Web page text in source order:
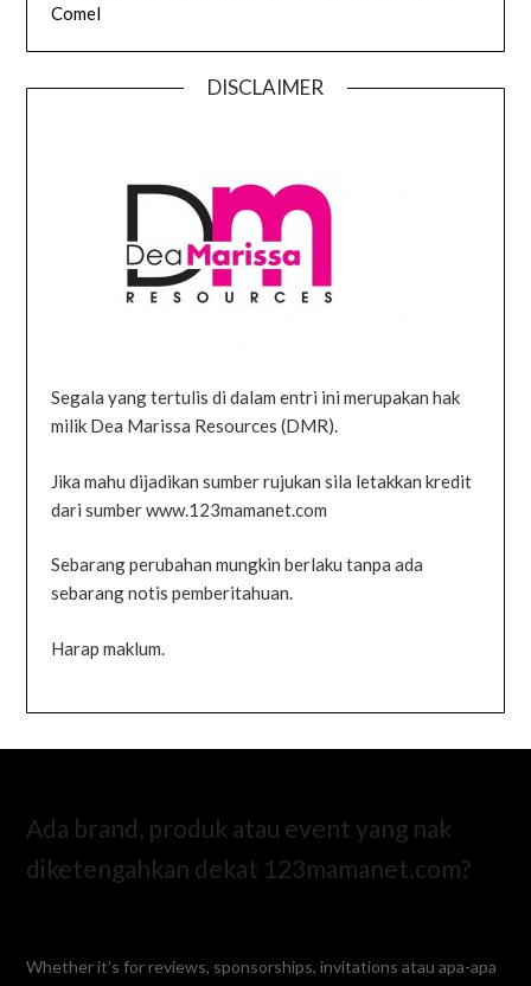
Comel
DISCLAIMER
Segala yang tertulis di dalam entri ini merupakan hak
milik Dea Marissa Resources (DMR).
Jika mahu dijadikan sumber rujukan sila letakkan kredit
dari sumber www.123mamanet.com
Sebarang perubahan mungkin berlaku tanpa ada
sebarang notis pemberitahuan.
Harap maklum.
Ada brand, produk atau event yang nak
diketengahkan dekat 123mamanet.com?
Whether it’s for reviews, sponsorships, invitations atau apa-apa